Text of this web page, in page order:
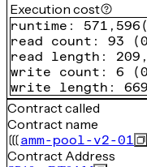
Execution cost
runtime : 571,596 (
read count : 93 (
read length :
write count : 6 (
write length : 669
Contract called
Contract name
amm-pool-v2-01
Contract Address